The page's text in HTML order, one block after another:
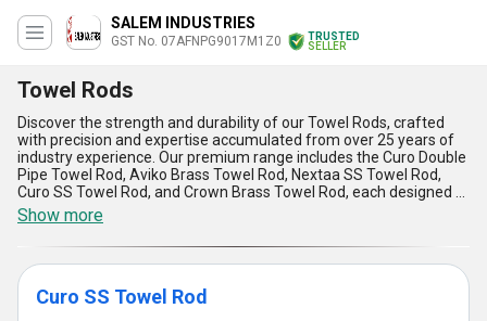
SALEM INDUSTRIES
GST No. 07AFNPG9017M1Z0
TRUSTED
SELLER
Towel Rods
Discover the strength and durability of our Towel Rods, crafted
with precision and expertise accumulated from over 25 years of
industry experience. Our premium range includes the Curo Double
Pipe Towel Rod, Aviko Brass Towel Rod, Nextaa SS Towel Rod,
Curo SS Towel Rod, and Crown Brass Towel Rod, each designed to
offer top-notch functionality and aesthetic appeal. Made from
supreme-grade materials such as stainless steel and brass, these
towel rods guarantee magnificent resistance to corrosion and
wear, ensuring an extended lifespan. Their peerless designs
provide instant savings on maintenance, as they remain sturdy
and reliable even under daily usage. Easy installation and
Show more
Curo SS Towel Rod